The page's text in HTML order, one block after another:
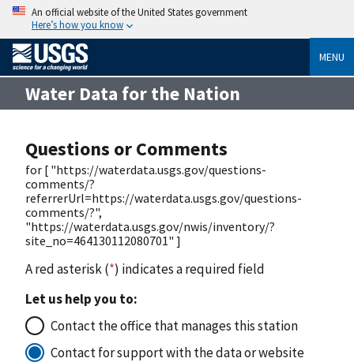
An official website of the United States government
Here’s how you know
MENU
Water Data for the Nation
Questions or Comments
for [ "https://waterdata.usgs.gov/questions-
comments/?
referrerUrl=https://waterdata.usgs.gov/questions-
comments/?",
"https://waterdata.usgs.gov/nwis/inventory/?
site_no=464130112080701" ]
A red asterisk (*) indicates a required field
Let us help you to:
Contact the office that manages this station
Contact for support with the data or website